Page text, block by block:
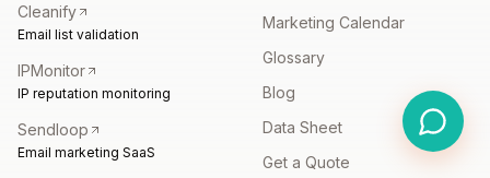
Cleanify
Email list validation
IPMonitor
IP reputation monitoring
Sendloop
Email marketing SaaS
Marketing Calendar
Glossary
Blog
Data Sheet
Get a Quote